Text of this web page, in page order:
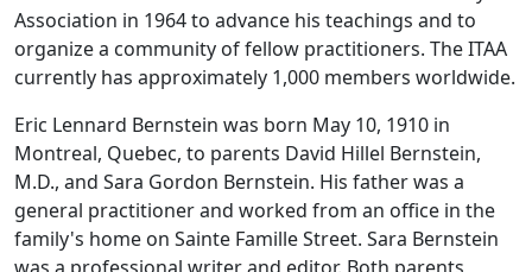
Association in 1964 to advance his teachings and to
organize a community of fellow practitioners. The ITAA
currently has approximately 1,000 members worldwide.
Eric Lennard Bernstein was born May 10, 1910 in
Montreal, Quebec, to parents David Hillel Bernstein,
M.D., and Sara Gordon Bernstein. His father was a
general practitioner and worked from an office in the
family's home on Sainte Famille Street. Sara Bernstein